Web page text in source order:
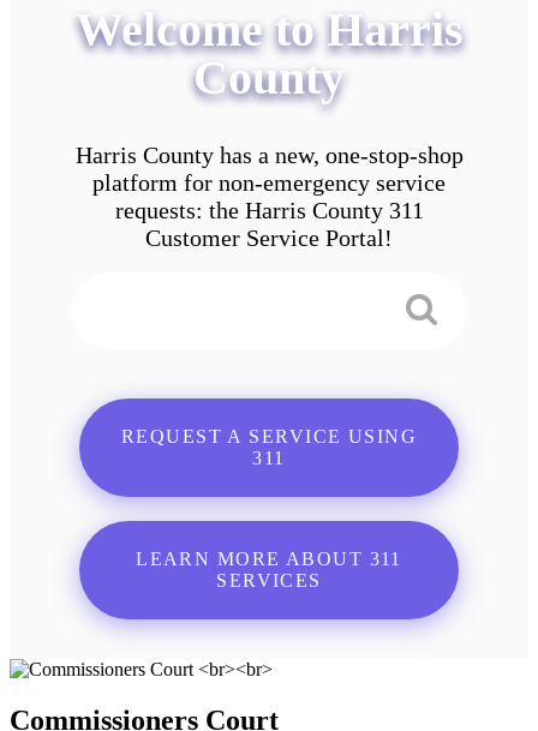
Welcome to Harris
County
Harris County has a new, one-stop-shop
platform for non-emergency service
requests: the Harris County 311
Customer Service Portal!
REQUEST A SERVICE USING
311
LEARN MORE ABOUT 311
SERVICES
Commissioners Court